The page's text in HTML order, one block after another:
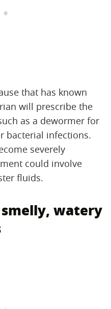
that has known
will prescribe the
as a dewormer for
bacterial infections.
severely
could involve
fluids.
watery